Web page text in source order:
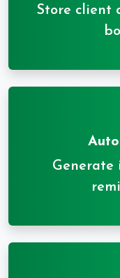
Store client
Generate